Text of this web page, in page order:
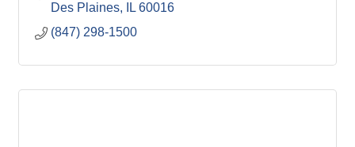
Des Plaines
IL 60016
(847) 298-1500